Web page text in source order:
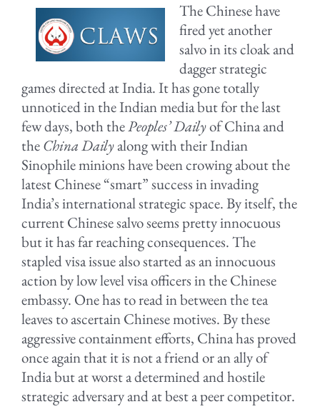
The Chinese have
fired yet another
salvo in its cloak and
dagger strategic
games directed at India. It has gone totally
unnoticed in the Indian media but for the last
few days, both thePeoples’ Dailyof China and
theChina Dailyalong with their Indian
Sinophile minions have been crowing about the
latest Chinese “smart” success in invading
India’s international strategic space. By itself, the
current Chinese salvo seems pretty innocuous
but it has far reaching consequences. The
stapled visa issue also started as an innocuous
action by low level visa officers in the Chinese
embassy. One has to read in between the tea
leaves to ascertain Chinese motives. By these
aggressive containment efforts, China has proved
once again that it is not a friend or an ally of
India but at worst a determined and hostile
strategic adversary and at best a peer competitor.